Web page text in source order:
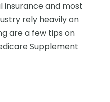
insurance and most
rely heavily on
are a few tips on
Supplement